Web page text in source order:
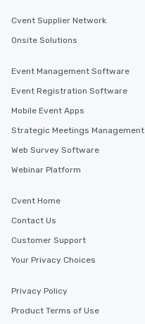
Cvent Supplier Network
Onsite Solutions
Event Management Software
Event Registration Software
Mobile Event Apps
Strategic Meetings Management
Web Survey Software
Webinar Platform
Cvent Home
Contact Us
Customer Support
Your Privacy Choices
Privacy Policy
Product Terms of Use